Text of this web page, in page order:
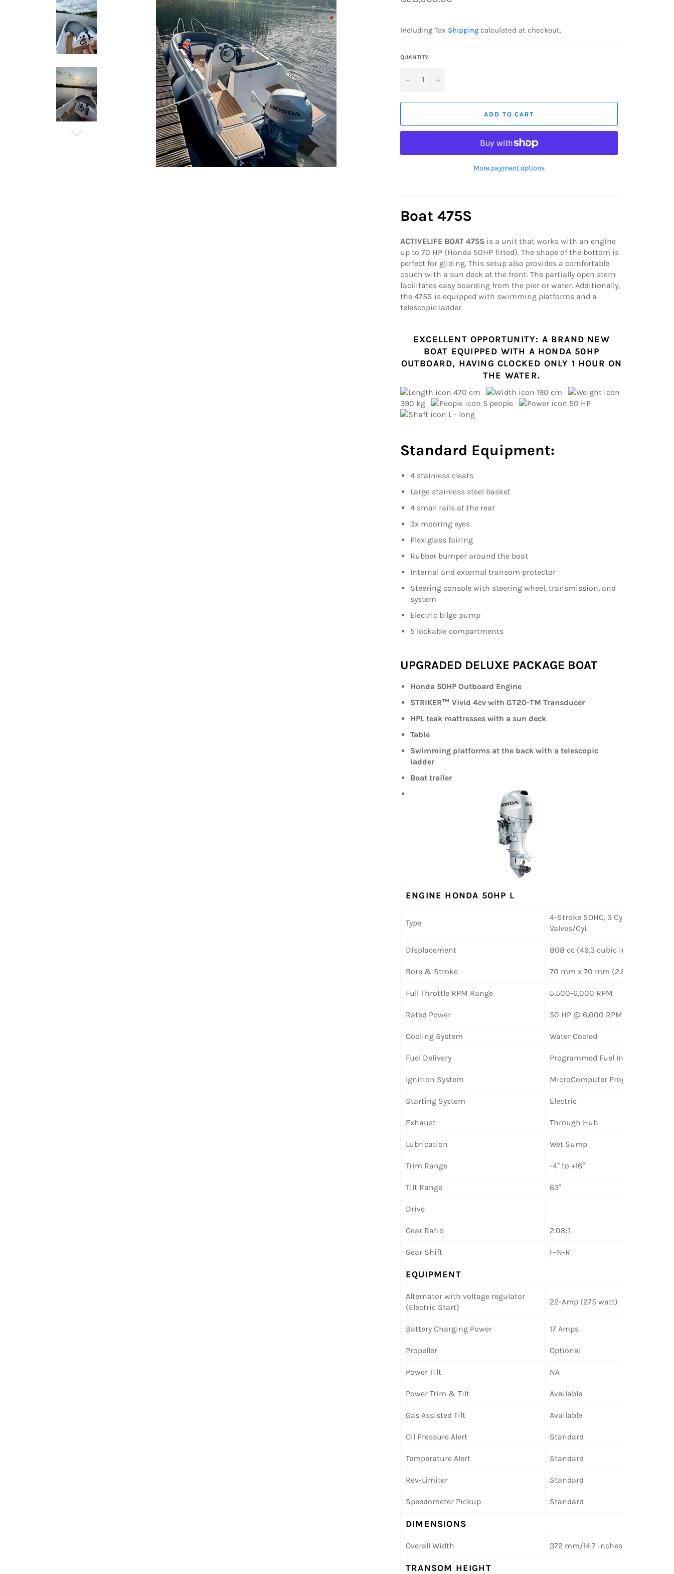
price
Including Tax Shipping calculated at checkout.
QUANTITY
− +
ADD TO CART
More payment options
Boat 475S
ACTIVELIFE BOAT 475S is a unit that works with an engine
up to 70 HP (Honda 50HP fitted). The shape of the bottom is
perfect for gliding. This setup also provides a comfortable
couch with a sun deck at the front. The partially open stern
facilitates easy boarding from the pier or water. Additionally,
the 475S is equipped with swimming platforms and a
telescopic ladder.
EXCELLENT OPPORTUNITY: A BRAND NEW
BOAT EQUIPPED WITH A HONDA 50HP
OUTBOARD, HAVING CLOCKED ONLY 1 HOUR ON
THE WATER.
470 cm
190 cm
390 kg
5 people
50 HP
L - long
Standard Equipment:
4 stainless cleats
Large stainless steel basket
4 small rails at the rear
3x mooring eyes
Plexiglass fairing
Rubber bumper around the boat
Internal and external transom protector
Steering console with steering wheel, transmission, and
system
Electric bilge pump
5 lockable compartments
UPGRADED DELUXE PACKAGE BOAT
Honda 50HP Outboard Engine
STRIKER™ Vivid 4cv with GT20-TM Transducer
HPL teak mattresses with a sun deck
Table
Swimming platforms at the back with a telescopic
ladder
Boat trailer
ENGINE HONDA 50HP L
Type
4-Stroke SOHC, 3 Cylinder, 2
Valves/Cyl.
Displacement 808 cc (49.3 cubic inches)
Bore & Stroke 70 mm x 70 mm (2.8 x 2.8 inches)
Full Throttle RPM Range 5,500-6,000 RPM
Rated Power 50 HP @ 6,000 RPM
Cooling System Water Cooled
Fuel Delivery Programmed Fuel Injection
Ignition System MicroComputer Programmed
Starting System Electric
Exhaust Through Hub
Lubrication Wet Sump
Trim Range -4° to +16°
Tilt Range 63°
Drive
Gear Ratio 2.08:1
Gear Shift F-N-R
EQUIPMENT
Alternator with voltage regulator
(Electric Start)
22-Amp (275 watt)
Battery Charging Power 17 Amps
Propeller Optional
Power Tilt NA
Power Trim & Tilt Available
Gas Assisted Tilt Available
Oil Pressure Alert Standard
Temperature Alert Standard
Rev-Limiter Standard
Speedometer Pickup Standard
DIMENSIONS
Overall Width 372 mm/14.7 inches
TRANSOM HEIGHT